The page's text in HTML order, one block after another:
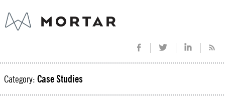
Category: Case Studies